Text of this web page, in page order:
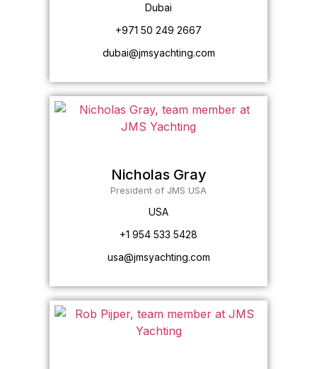
Dubai
+971 50 249 2667
dubai@jmsyachting.com
Nicholas Gray
President of JMS USA
USA
+1 954 533 5428
usa@jmsyachting.com